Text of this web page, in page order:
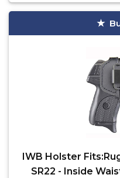
IWB Holster
SR22 - Inside